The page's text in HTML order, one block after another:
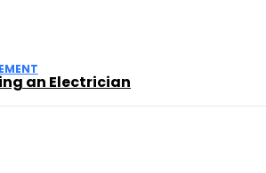
an Electrician